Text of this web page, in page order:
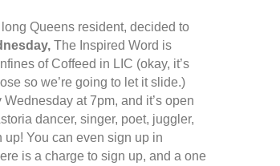
Queens resident, decided to
The Inspired Word is
of Coffeed in LIC (okay, it’s
so we’re going to let it slide.)
at 7pm, and it’s open
dancer, singer, poet, juggler,
up! You can even sign up in
is a charge to sign up, and a one